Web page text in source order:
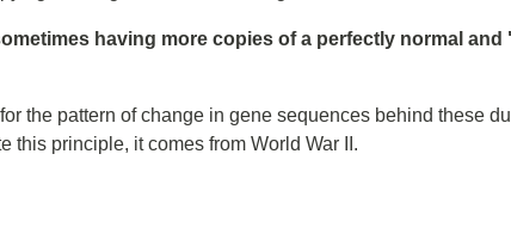
having more copies of a perfectly normal
the pattern of change in gene sequences behind these
this principle, it comes from World War II.